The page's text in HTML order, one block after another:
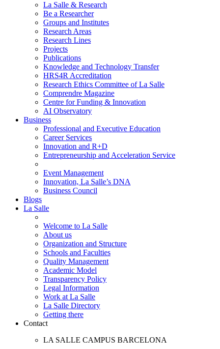
La Salle & Research
Be a Researcher
Groups and Institutes
Research Areas
Research Lines
Projects
Publications
Knowledge and Technology Transfer
HRS4R Accreditation
Research Ethics Committee of La Salle
Comprendre Magazine
Centre for Funding & Innovation
AI Observatory
Business
Professional and Executive Education
Career Services
Innovation and R+D
Entrepreneurship and Acceleration Service
Event Management
Innovation, La Salle’s DNA
Business Council
Blogs
La Salle
Welcome to La Salle
About us
Organization and Structure
Schools and Faculties
Quality Management
Academic Model
Transparency Policy
Legal Information
Work at La Salle
La Salle Directory
Getting there
Contact
LA SALLE CAMPUS BARCELONA